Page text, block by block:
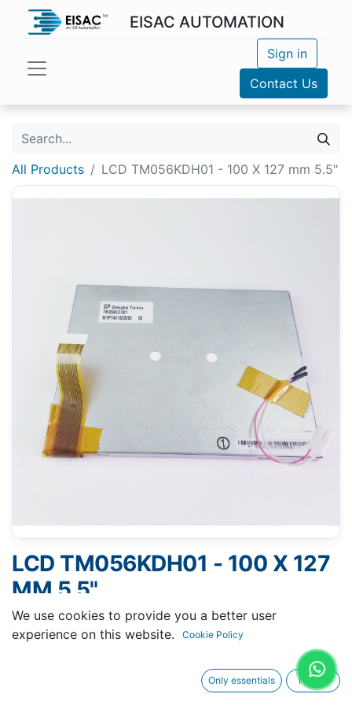
EISAC AUTOMATION
Sign in
Contact Us
All Products LCD TM056KDH01 - 100 X 127 mm 5.5"
LCD TM056KDH01 - 100 X 127
MM 5.5"
Request A Quotation
We use cookies to provide you a better user
experience on this website.
Cookie Policy
Only essentials I agree